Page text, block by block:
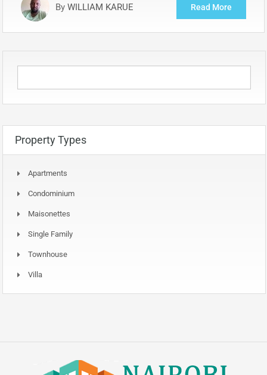
By WILLIAM KARUE Read More
Property Types
Apartments
Condominium
Maisonettes
Single Family
Townhouse
Villa